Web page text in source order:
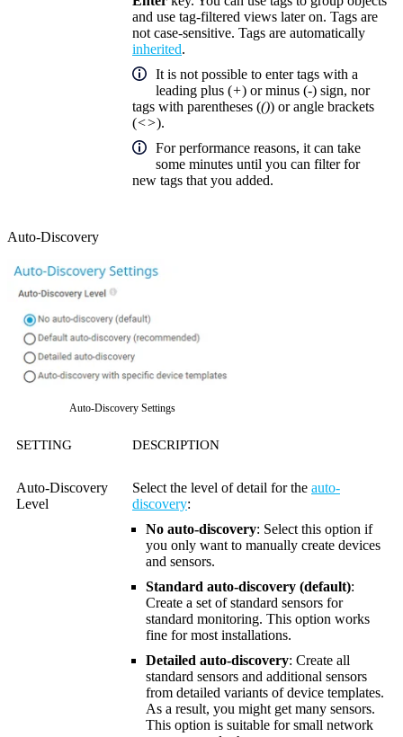
and use tag-filtered views later on. Tags are
not case-sensitive. Tags are automatically
inherited.
It is not possible to enter tags with a
leading plus (+) or minus (-) sign, nor
tags with parentheses (()) or angle brackets
(<>).
For performance reasons, it can take
some minutes until you can filter for
new tags that you added.
Auto-Discovery
Auto-Discovery Settings
SETTING DESCRIPTION
Auto-Discovery
Level
Select the level of detail for the auto-
discovery:
No auto-discovery: Select this option if
you only want to manually create devices
and sensors.
Standard auto-discovery (default):
Create a set of standard sensors for
standard monitoring. This option works
fine for most installations.
Detailed auto-discovery: Create all
standard sensors and additional sensors
from detailed variants of device templates.
As a result, you might get many sensors.
This option is suitable for small network